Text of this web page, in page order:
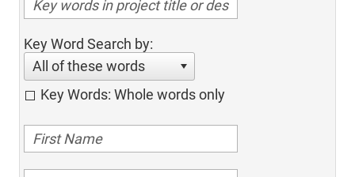
Key Word Search by:
All of these words
Key Words: Whole words only